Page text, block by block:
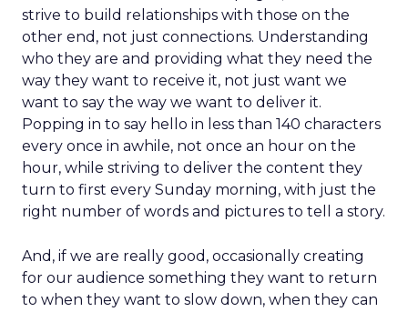
strive to build relationships with those on the
other end, not just connections. Understanding
who they are and providing what they need the
way they want to receive it, not just want we
want to say the way we want to deliver it.
Popping in to say hello in less than 140 characters
every once in awhile, not once an hour on the
hour, while striving to deliver the content they
turn to first every Sunday morning, with just the
right number of words and pictures to tell a story.
And, if we are really good, occasionally creating
for our audience something they want to return
to when they want to slow down, when they can